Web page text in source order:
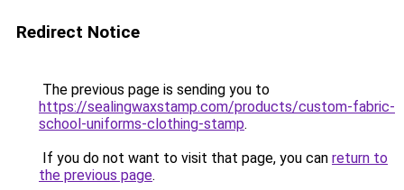
Redirect Notice
The previous page is sending you to
https://sealingwaxstamp.com/products/custom-fabric-
school-uniforms-clothing-stamp.
If you do not want to visit that page, you can return to
the previous page.